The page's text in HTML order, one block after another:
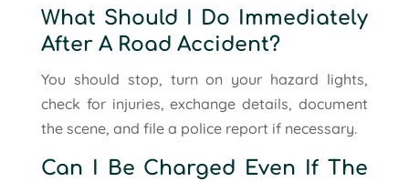
What Should I Do Immediately
After A Road Accident?
You should stop, turn on your hazard lights,
check for injuries, exchange details, document
the scene, and file a police report if necessary.
Can I Be Charged Even If The